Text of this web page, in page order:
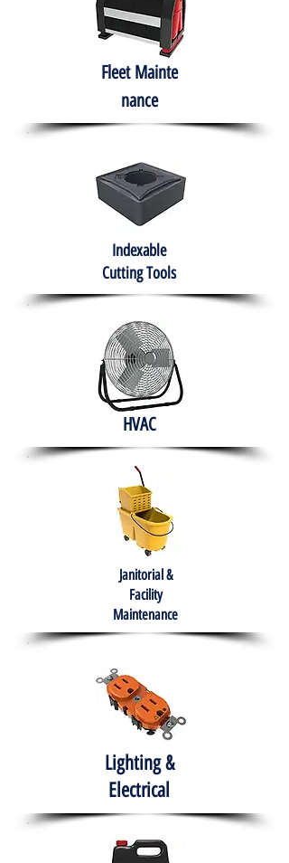
Fleet Mainte
nance
Indexable
Cutting Tools
HVAC
Janitorial &
Facility
Maintenance
Lighting &
Electrical